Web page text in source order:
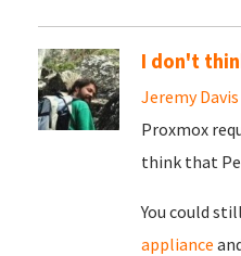
I don't
Jeremy Davis
Proxmox
think that
You could
appliance